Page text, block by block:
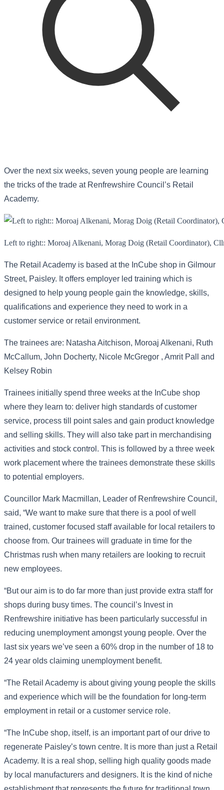
Over the next six weeks, seven young people are learning
the tricks of the trade at Renfrewshire Council’s Retail
Academy.
Left to right:: Moroaj Alkenani, Morag Doig (Retail Coordinator),
The Retail Academy is based at the InCube shop in Gilmour
Street, Paisley. It offers employer led training which is
designed to help young people gain the knowledge, skills,
qualifications and experience they need to work in a
customer service or retail environment.
The trainees are: Natasha Aitchison, Moroaj Alkenani, Ruth
McCallum, John Docherty, Nicole McGregor , Amrit Pall and
Kelsey Robin
Trainees initially spend three weeks at the InCube shop
where they learn to: deliver high standards of customer
service, process till point sales and gain product knowledge
and selling skills. They will also take part in merchandising
activities and stock control. This is followed by a three week
work placement where the trainees demonstrate these skills
to potential employers.
Councillor Mark Macmillan, Leader of Renfrewshire Council,
said, “We want to make sure that there is a pool of well
trained, customer focused staff available for local retailers to
choose from. Our trainees will graduate in time for the
Christmas rush when many retailers are looking to recruit
new employees.
“But our aim is to do far more than just provide extra staff for
shops during busy times. The council’s Invest in
Renfrewshire initiative has been particularly successful in
reducing unemployment amongst young people. Over the
last six years we’ve seen a 60% drop in the number of 18 to
24 year olds claiming unemployment benefit.
“The Retail Academy is about giving young people the skills
and experience which will be the foundation for long-term
employment in retail or a customer service role.
“The InCube shop, itself, is an important part of our drive to
regenerate Paisley’s town centre. It is more than just a Retail
Academy. It is a real shop, selling high quality goods made
by local manufacturers and designers. It is the kind of niche